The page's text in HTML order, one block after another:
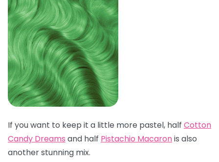
If you want to keep it a little more pastel, half Cotton
Candy Dreams and half Pistachio Macaronis also
another stunning mix.